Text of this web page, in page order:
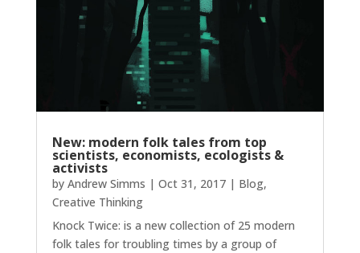
New: modern folk tales from top
scientists, economists, ecologists &
activists
by Andrew Simms | Oct 31, 2017| Blog,
Creative Thinking
Knock Twice: is a new collection of 25 modern
folk tales for troubling times by a group of